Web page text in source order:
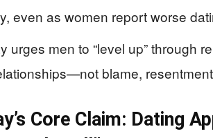
even as women report worse
urges men to “level up” through
blame,
Core Claim: Dating